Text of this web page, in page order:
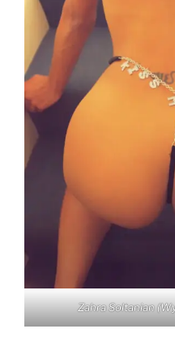
Zahra Soltanian